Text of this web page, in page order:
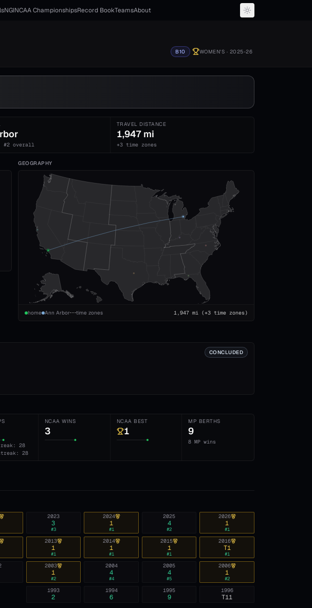
NGINCAA ChampionshipsRecord BookTeamsAbout
B10 WOMEN'S · 2025-26
#2 overall
TRAVEL DISTANCE
1,947 mi
+3 time zones
GEOGRAPHY
home Ann Arbor time zones 1,947mi(+3 time zones)
CONCLUDED
28
28
NCAA WINS
3
NCAA BEST
1
MP BERTHS
9
8 MP wins
2026
1
#1
2025
4
#2
2024
1
#1
2023
3
#3
2016
T1
#1
2015
1
#1
2014
1
#1
2013
1
#1
2006
1
#2
2005
4
#5
2004
4
#4
2003
1
#2
1996
T11
1995
9
1994
6
1993
2